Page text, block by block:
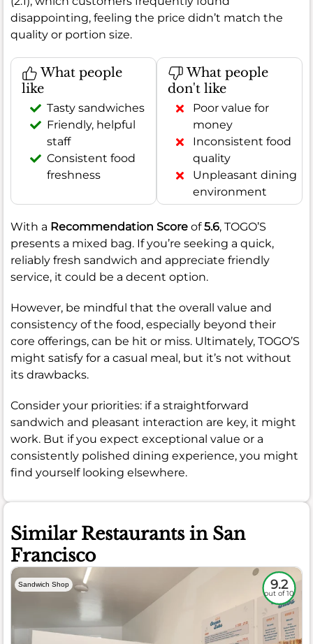
disappointing, feeling the price didn’t match the
quality or portion size.
What people
like
Tasty sandwiches
Friendly, helpful
staff
Consistent food
freshness
What people
don't like
Poor value for
money
Inconsistent food
quality
Unpleasant dining
environment
With a Recommendation Score of5.6, TOGO’S
presents a mixed bag. If you’re seeking a quick,
reliably fresh sandwich and appreciate friendly
service, it could be a decent option.
However, be mindful that the overall value and
consistency of the food, especially beyond their
core offerings, can be hit or miss. Ultimately, TOGO’S
might satisfy for a casual meal, but it’s not without
its drawbacks.
Consider your priorities: if a straightforward
sandwich and pleasant interaction are key, it might
work. But if you expect exceptional value or a
consistently polished dining experience, you might
find yourself looking elsewhere.
Similar Restaurants in San
Francisco
Sandwich Shop 9.2
out of 10